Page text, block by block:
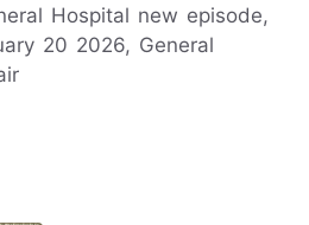
Hospital new episode,
20 2026, General